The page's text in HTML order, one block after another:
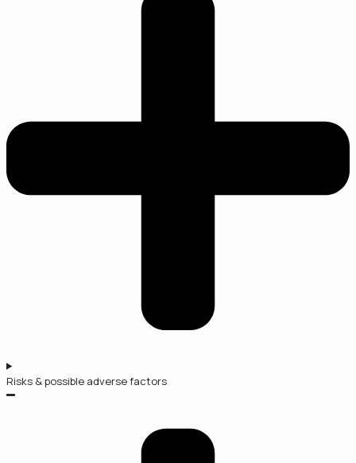
Risks & possible adverse factors